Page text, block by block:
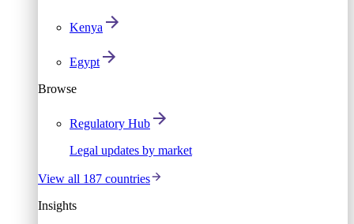
Kenya
Egypt
Browse
Regulatory Hub
Legal updates by market
View all 187 countries
Insights